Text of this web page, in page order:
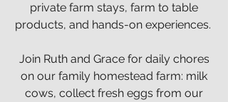
private farm stays, farm to table
products, and hands-on experiences.
Join Ruth and Grace for daily chores
on our family homestead farm: milk
cows, collect fresh eggs from our